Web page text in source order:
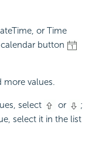
or Time
button
more values.
select or
;
select it in the list